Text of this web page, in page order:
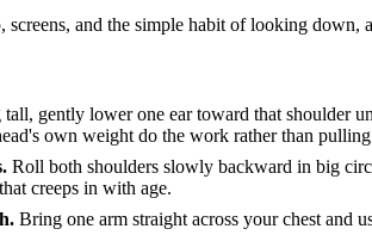
and the simple habit of looking down,
gently lower one ear toward that shoulder
own weight do the work rather than
Roll both shoulders slowly backward in big
creeps in with age.
Bring one arm straight across your chest and